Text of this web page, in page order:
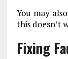
You may
this doesn’t
Fixing